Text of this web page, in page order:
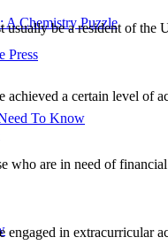
A Chemistry Puzzle
Press
To Know
usually be a resident of the
a certain level of
who are in need of
in